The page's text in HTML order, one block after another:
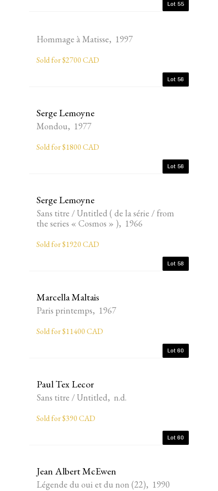
Lot 55
Hommage à Matisse, 1997
Sold for $2700 CAD
Lot 56
Serge Lemoyne
Mondou, 1977
Sold for $1800 CAD
Lot 56
Serge Lemoyne
Sans titre / Untitled ( de la série / from
the series « Cosmos » ), 1966
Sold for $1920 CAD
Lot 58
Marcella Maltais
Paris printemps, 1967
Sold for $11400 CAD
Lot 60
Paul Tex Lecor
Sans titre / Untitled, n.d.
Sold for $390 CAD
Lot 60
Jean Albert McEwen
Légende du oui et du non (22), 1990